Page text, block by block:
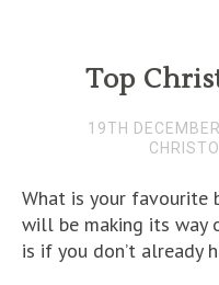
Top
19TH
What is your
will be making its way
is if you don’t already